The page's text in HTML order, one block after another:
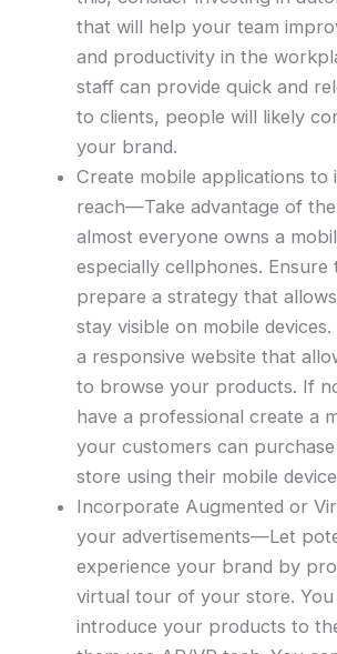
that will help your team
and productivity in the
staff can provide quick and
to clients, people will likely
your brand.
Create mobile applications to
reach—Take advantage of
almost everyone owns a
especially cellphones. Ensure
prepare a strategy that
stay visible on mobile
a responsive website that
to browse your products. If
have a professional create a
your customers can
store using their mobile
Incorporate Augmented or
your advertisements—Let
experience your brand by
virtual tour of your store. You
introduce your products to